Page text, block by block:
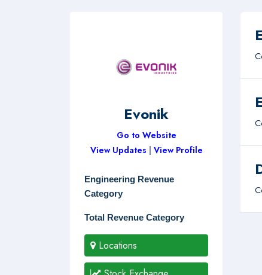
Evonik
Go to Website
View Updates
View Profile
Engineering Revenue
Category
Total Revenue Category
Locations